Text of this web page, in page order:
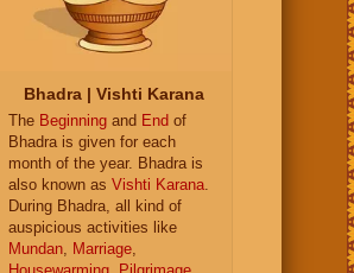
Bhadra | Vishti Karana
The Beginning and End of
Bhadra is given for each
month of the year. Bhadra is
also known as Vishti Karana
During Bhadra, all kind of
auspicious activities like
Mundan
Marriage